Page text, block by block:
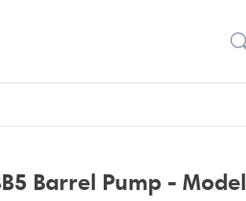
Barrel Pump - Model